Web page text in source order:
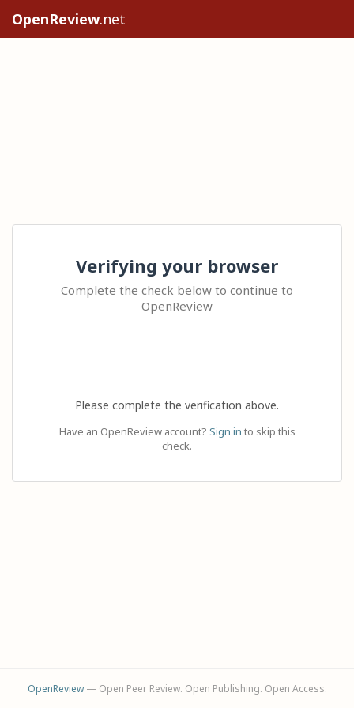
OpenReview.net
Verifying your browser
Complete the check below to continue to
OpenReview
Please complete the verification above.
Have an OpenReview account? Sign in to skip this
check.
OpenReview— Open Peer Review. Open Publishing. Open Access.